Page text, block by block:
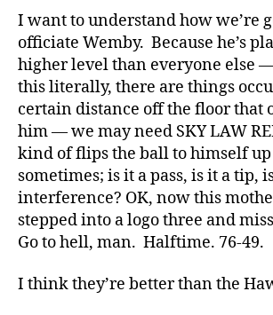
I want to understand how we’re
officiate Wemby. Because he’s
higher level than everyone else
this literally, there are things
certain distance off the floor that
him — we may need SKY LAW
kind of flips the ball to himself
sometimes; is it a pass, is it a tip,
interference? OK, now this
stepped into a logo three and
Go to hell, man. Halftime. 76-49.
I think they’re better than the